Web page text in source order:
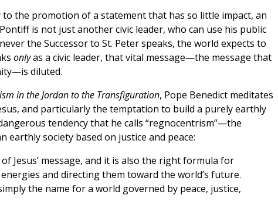
the promotion of a statement that has so little impact, an
is not just another civic leader, who can use his public
the Successor to St. Peter speaks, the world expects to
onlyas a civic leader, that vital message—the message that
diluted.
in the Jordan to the Transfiguration, Pope Benedict meditates
and particularly the temptation to build a purely earthly
tendency that he calls “regnocentrism”—the
society based on justice and peace:
Jesus’ message, and it is also the right formula for
and directing them toward the world’s future.
the name for a world governed by peace, justice,